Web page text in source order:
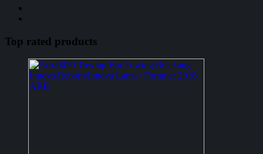
Top rated products